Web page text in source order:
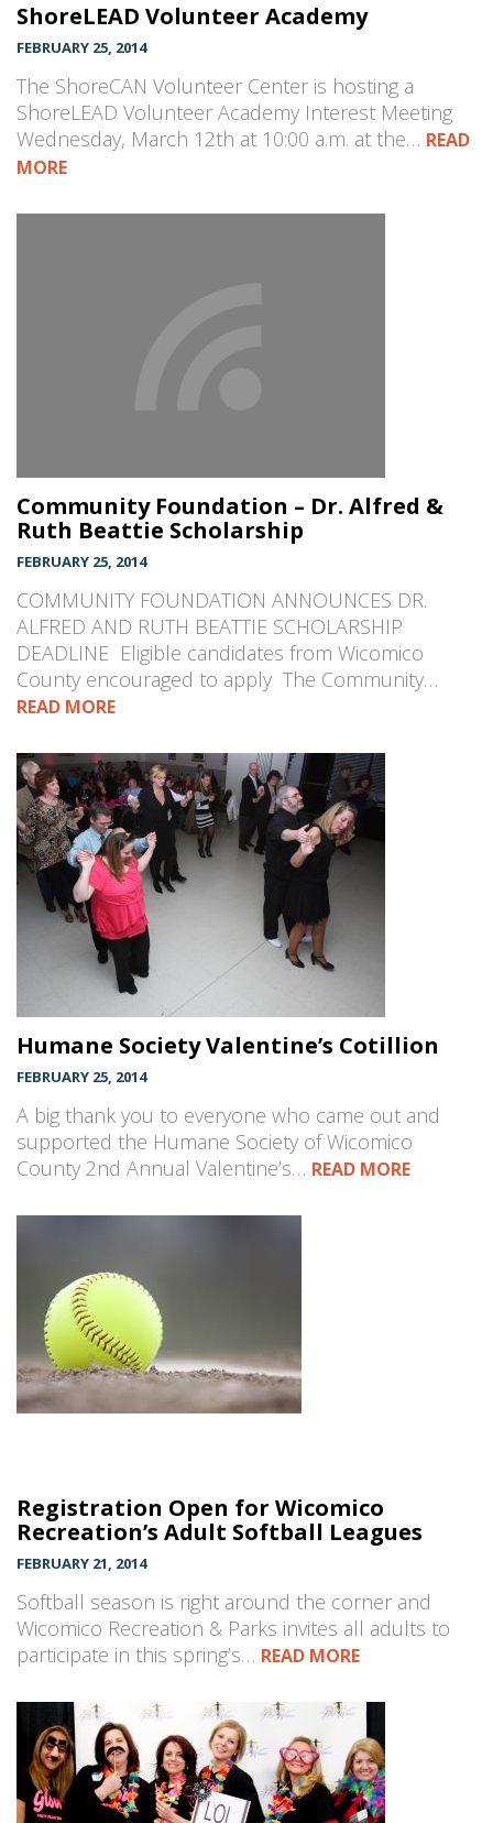
ShoreLEAD Volunteer Academy
FEBRUARY 25, 2014
The ShoreCAN Volunteer Center is hosting a
ShoreLEAD Volunteer Academy Interest Meeting
Wednesday, March 12th at 10:00 a.m. at the… READ
MORE
Community Foundation – Dr. Alfred &
Ruth Beattie Scholarship
FEBRUARY 25, 2014
COMMUNITY FOUNDATION ANNOUNCES DR.
ALFRED AND RUTH BEATTIE SCHOLARSHIP
DEADLINE Eligible candidates from Wicomico
County encouraged to apply The Community…
READ MORE
Humane Society Valentine’s Cotillion
FEBRUARY 25, 2014
A big thank you to everyone who came out and
supported the Humane Society of Wicomico
County 2nd Annual Valentine’s… READ MORE
Registration Open for Wicomico
Recreation’s Adult Softball Leagues
FEBRUARY 21, 2014
Softball season is right around the corner and
Wicomico Recreation & Parks invites all adults to
participate in this spring’s… READ MORE